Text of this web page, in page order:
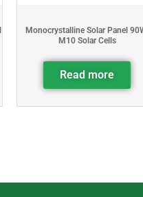
Monocrystalline Solar Panel
M10 Solar Cells
Read more